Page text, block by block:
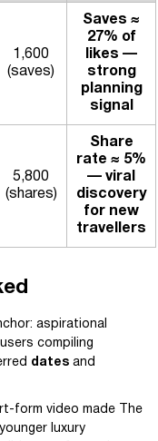
1,600
(saves)
Saves ≈
27% of
likes —
strong
planning
signal
5,800
(shares)
Share
rate ≈ 5%
— viral
discovery
for new
travellers
aspirational
compiling
dates and
form video made The
luxury